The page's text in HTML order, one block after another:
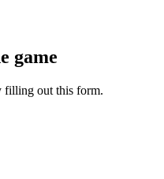
game
filling out this form.